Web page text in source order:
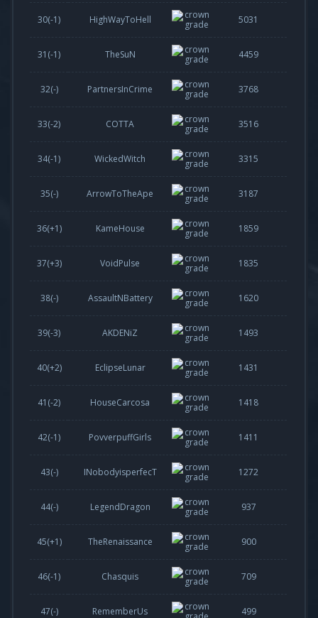
30(-1) HighWayToHell 5031
31(-1) TheSuN 4459
32(-) PartnersInCrime 3768
33(-2) COTTA 3516
34(-1) WickedWitch 3315
35(-) ArrowToTheApe 3187
36(+1) KameHouse 1859
37(+3) VoidPulse 1835
38(-) AssaultNBattery 1620
39(-3) AKDENiZ 1493
40(+2) EclipseLunar 1431
41(-2) HouseCarcosa 1418
42(-1) PovverpuffGirls 1411
43(-) INobodyisperfecT 1272
44(-) LegendDragon 937
45(+1) TheRenaissance 900
46(-1) Chasquis 709
47(-) RememberUs 499